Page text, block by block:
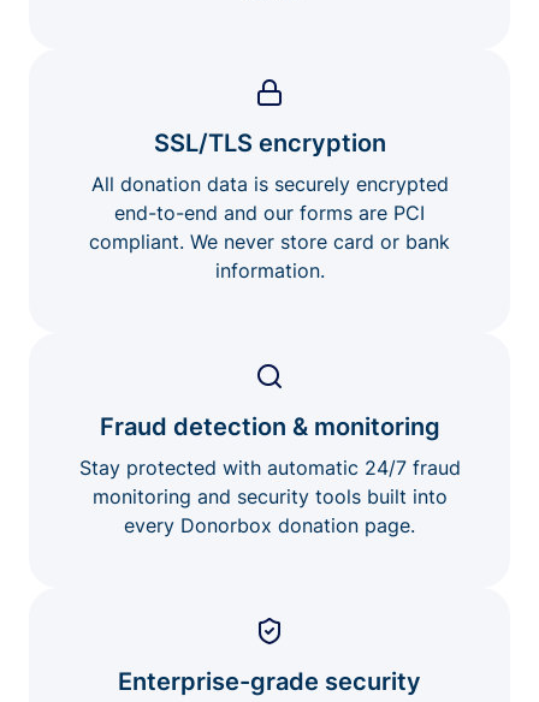
SSL/TLS encryption
All donation data is securely encrypted
end-to-end and our forms are PCI
compliant. We never store card or bank
information.
Fraud detection & monitoring
Stay protected with automatic 24/7 fraud
monitoring and security tools built into
every Donorbox donation page.
Enterprise-grade security